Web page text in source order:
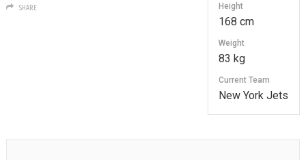
Height
168 cm
Weight
83 kg
Current Team
New York Jets
SHARE